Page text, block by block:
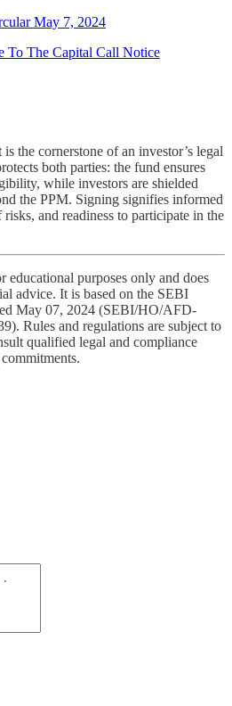
May 7, 2024
To The Capital Call Notice
the cornerstone of an investor’s legal
both parties: the fund ensures
while investors are shielded
the PPM. Signing signifies informed
and readiness to participate in the
educational purposes only and does
advice. It is based on the SEBI
May 07, 2024 (SEBI/HO/AFD-
Rules and regulations are subject to
qualified legal and compliance